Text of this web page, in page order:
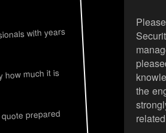
with years
much it is
prepared
the